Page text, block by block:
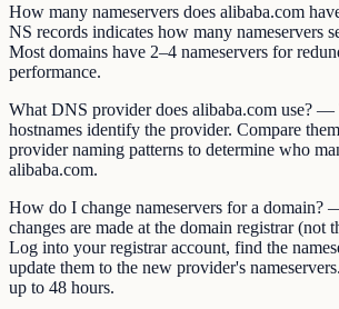
How many nameservers does alibaba.com
NS records indicates how many nameservers
Most domains have 2–4 nameservers for
performance.
What DNS provider does alibaba.com use? —
hostnames identify the provider. Compare
provider naming patterns to determine who
alibaba.com.
How do I change nameservers for a domain?
changes are made at the domain registrar (not
Log into your registrar account, find the
update them to the new provider's
up to 48 hours.